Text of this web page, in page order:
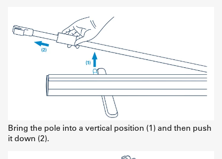
Bring the pole into a vertical position (1) and then push
it down (2).